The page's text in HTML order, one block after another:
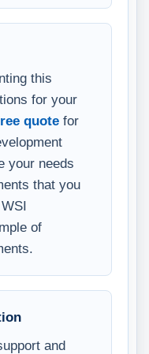
this
for your
quote for
your needs
that you
of
and